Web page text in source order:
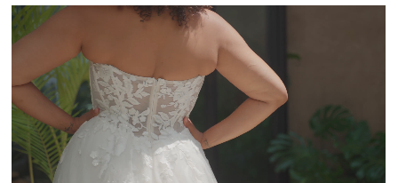
ethereal CP032 cape, Garnet transforms into a dreamy statement
of bohemian elegance and bold self-expression, perfect for a
golden hour ceremony or a breezy destination “I do.”
PAUSE AUTOPLAY
PREVIOUS SLIDE
NEXT SLIDE
0